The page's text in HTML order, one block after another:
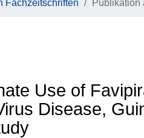
Fachzeitschriften Publikation
Use of
Disease,